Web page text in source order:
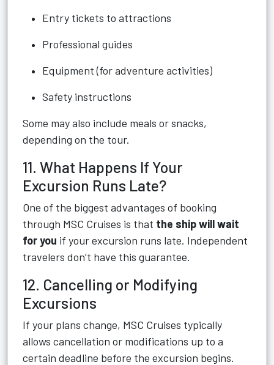
Entry tickets to attractions
Professional guides
Equipment (for adventure activities)
Safety instructions
Some may also include meals or snacks,
depending on the tour.
11. What Happens If Your
Excursion Runs Late?
One of the biggest advantages of booking
through MSC Cruises is that the ship will wait
for you if your excursion runs late. Independent
travelers don’t have this guarantee.
12. Cancelling or Modifying
Excursions
If your plans change, MSC Cruises typically
allows cancellation or modifications up to a
certain deadline before the excursion begins.